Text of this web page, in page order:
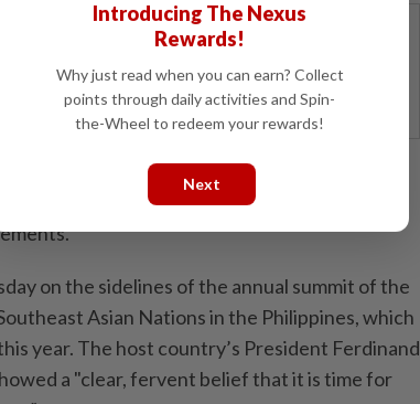
through a decade of perseverance
"sovereignty, territorial integrity, and
in accordance with international law
on the sidelines of the annual summit of the
Asian Nations in the Philippines, which
year. The host country’s President Ferdinand
a "clear, fervent belief that it is time for
Introducing The Nexus
Rewards!
Why just read when you can earn? Collect
points through daily activities and Spin-
the-Wheel to redeem your rewards!
Next